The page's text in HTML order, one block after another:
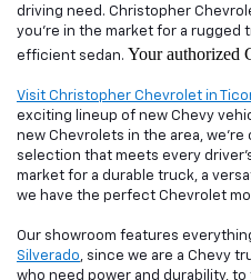
driving need. Christopher
you're in the market for a rugged
efficient sedan. Your authorized
Visit Christopher Chevrolet in
exciting lineup of new Chevy
new Chevrolets in the area,
selection that meets every
market for a durable truck, a
we have the perfect Chevrolet
Our showroom features
Silverado , since we are a Chevy
who need power and durability, to